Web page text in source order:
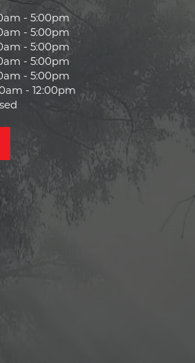
- 5:00pm
- 5:00pm
- 5:00pm
- 5:00pm
- 5:00pm
- 12:00pm